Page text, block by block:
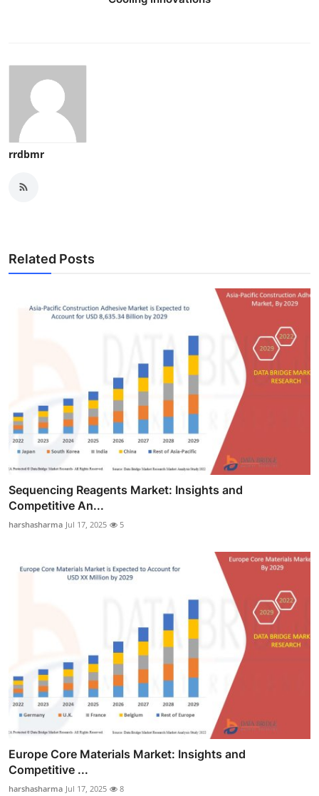
rrdbmr
Related Posts
Sequencing Reagents Market: Insights and
Competitive An...
harshasharma Jul 17, 2025 5
Europe Core Materials Market: Insights and
Competitive ...
harshasharma Jul 17, 2025 8